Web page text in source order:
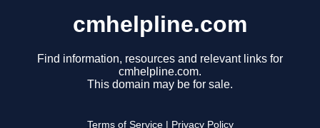
cmhelpline.com
Find information, resources and relevant links for
cmhelpline.com.
This domain may be for sale.
Terms of Service Privacy Policy